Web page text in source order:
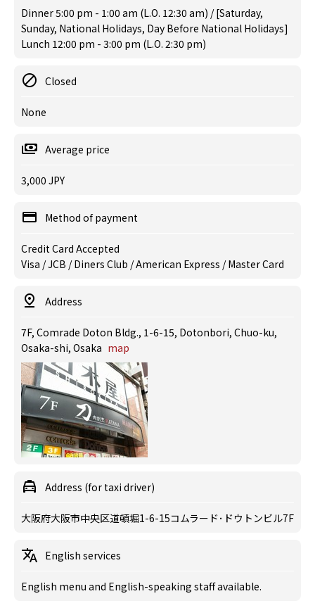
Dinner 5:00 pm - 1:00 am (L.O. 12:30 am) / [Saturday,
Sunday, National Holidays, Day Before National Holidays]
Lunch 12:00 pm - 3:00 pm (L.O. 2:30 pm)
Closed
None
Average price
3,000 JPY
Method of payment
Credit Card Accepted
Visa / JCB / Diners Club / American Express / Master Card
Address
7F, Comrade Doton Bldg., 1-6-15, Dotonbori, Chuo-ku,
Osaka-shi, Osaka map
Address (for taxi driver)
大阪府大阪市中央区道頓堀1-6-15コムラード･ドウトンビル7F
English services
English menu and English-speaking staff available.